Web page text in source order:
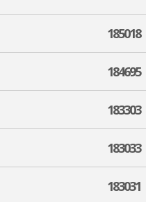
185018
184695
183303
183033
183031